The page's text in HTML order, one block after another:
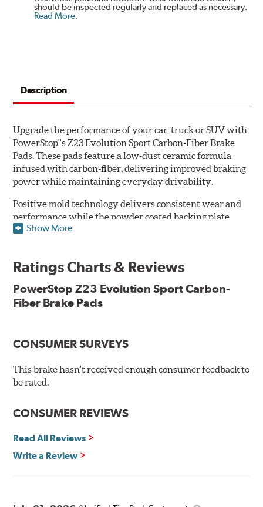
should be inspected regularly and replaced as necessary.
Read More.
Description
Upgrade the performance of your car, truck or SUV with
PowerStop''s Z23 Evolution Sport Carbon-Fiber Brake
Pads. These pads feature a low-dust ceramic formula
infused with carbon-fiber, delivering improved braking
power while maintaining everyday drivability.
Positive mold technology delivers consistent wear and
performance while the powder coated backing plate
resists rust and corrosion. The brake pads are drop-in
Features & Benefits
Low-dust formulation verified through 3rd party on-vehicle
testing
New pin bushing kit
Hi-temp brake lubricant
60-day hassle-free returns
90-day / 3,000 miles warranty
Show More
Ratings Charts & Reviews
PowerStop Z23 Evolution Sport Carbon-
Fiber Brake Pads
CONSUMER SURVEYS
This brake hasn't received enough consumer feedback to
be rated.
CONSUMER REVIEWS
Read All Reviews
Write a Review